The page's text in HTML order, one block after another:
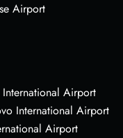
Airport
Airport
International Airport
Airport